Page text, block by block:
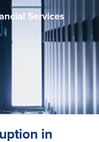
Services
in